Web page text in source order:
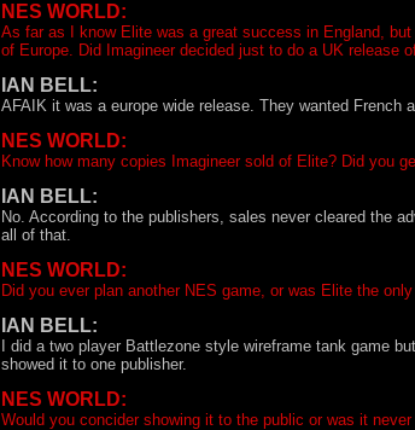
NES WORLD:
As far as I know Elite was a great success in England,
of Europe. Did Imagineer decided just to do a UK release
IAN BELL:
AFAIK it was a europe wide release. They wanted French
NES WORLD:
Know how many copies Imagineer sold of Elite? Did you
IAN BELL:
No. According to the publishers, sales never cleared the
all of that.
NES WORLD:
Did you ever plan another NES game, or was Elite the
IAN BELL:
I did a two player Battlezone style wireframe tank game
showed it to one publisher.
NES WORLD:
Would you concider showing it to the public or was it